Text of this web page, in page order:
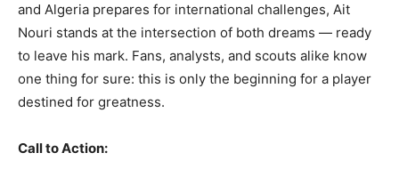
and Algeria prepares for international challenges, Ait
Nouri stands at the intersection of both dreams — ready
to leave his mark. Fans, analysts, and scouts alike know
one thing for sure: this is only the beginning for a player
destined for greatness.
Call to Action: